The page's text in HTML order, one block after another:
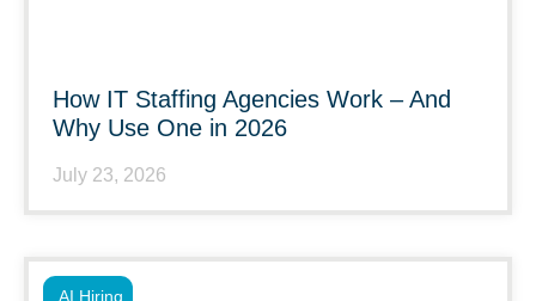
How IT Staffing Agencies Work – And
Why Use One in 2026
July 23, 2026
AI Hiring